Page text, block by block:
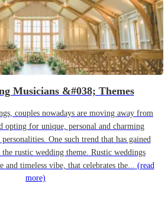
Musicians &#038; Themes
couples nowadays are moving away from
opting for unique, personal and charming
One such trend that has gained
rustic wedding theme. Rustic weddings
and timeless vibe, that celebrates the... (read
more)